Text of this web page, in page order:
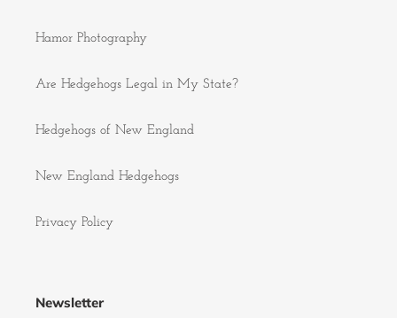
Hamor Photography
Are Hedgehogs Legal in My State?
Hedgehogs of New England
New England Hedgehogs
Privacy Policy
Newsletter